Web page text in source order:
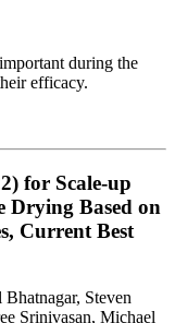
during the
efficacy.
for Scale-up
Drying Based on
Current Best
Steven
Srinivasan, Michael